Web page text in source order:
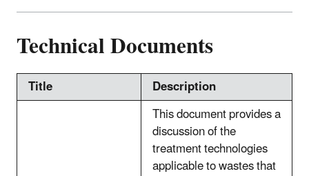
Technical Documents
Title
Description
This document provides a
discussion of the
treatment technologies
applicable to wastes that